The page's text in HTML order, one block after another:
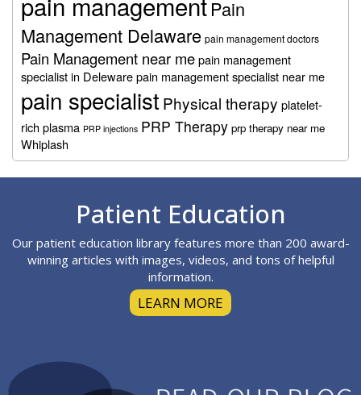
Pain
Management Delaware pain management doctors
Pain Management near mepain management
specialist in Delewarepain management specialist near me
pain specialist Physical therapy platelet-
rich plasma PRP injections PRP Therapy prp therapy near me
Whiplash
Patient Education
Our patient education library features more than 200 award-
winning articles with images, videos, and tons of helpful
information.
LEARN MORE